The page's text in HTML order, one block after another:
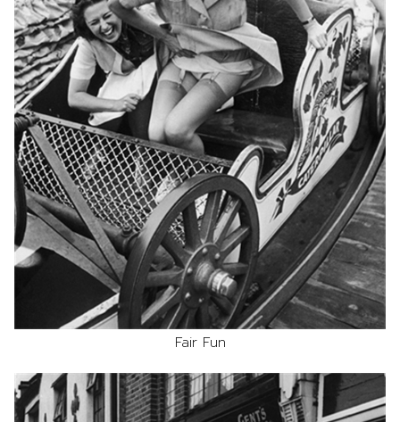
Fair Fun